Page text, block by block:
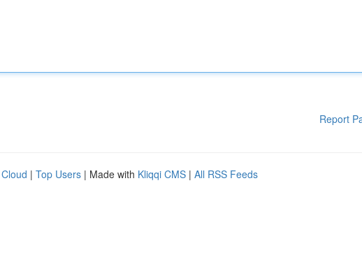
Report
| Top Users | Made with Kliqqi CMS | All RSS Feeds